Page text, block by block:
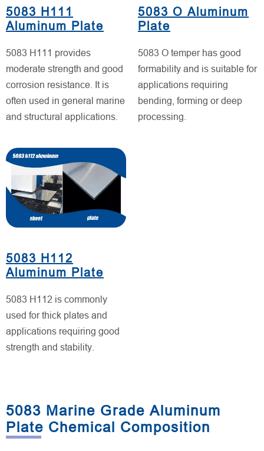
5083 H111
Aluminum Plate
5083 H111 provides
moderate strength and good
corrosion resistance. It is
often used in general marine
and structural applications.
5083 O Aluminum
Plate
5083 O temper has good
formability and is suitable for
applications requiring
bending, forming or deep
processing.
5083 H112
Aluminum Plate
5083 H112 is commonly
used for thick plates and
applications requiring good
strength and stability.
5083 Marine Grade Aluminum
Plate Chemical Composition